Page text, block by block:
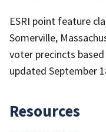
ESRI point feature
Somerville,
voter precincts
updated September
Resources